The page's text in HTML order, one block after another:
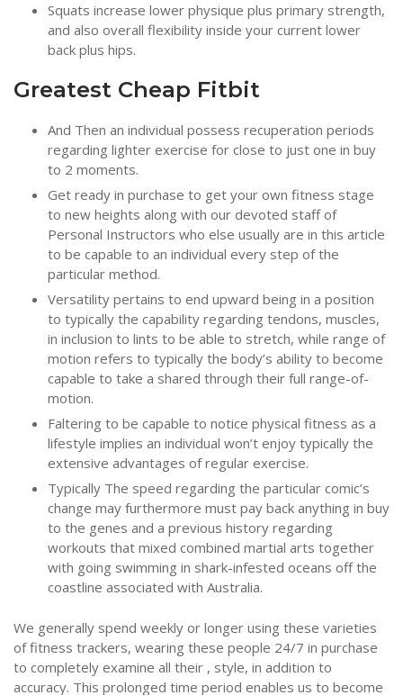
Squats increase lower physique plus primary strength,
and also overall flexibility inside your current lower
back plus hips.
Greatest Cheap Fitbit
And Then an individual possess recuperation periods
regarding lighter exercise for close to just one in buy
to 2 moments.
Get ready in purchase to get your own fitness stage
to new heights along with our devoted staff of
Personal Instructors who else usually are in this article
to be capable to an individual every step of the
particular method.
Versatility pertains to end upward being in a position
to typically the capability regarding tendons, muscles,
in inclusion to lints to be able to stretch, while range of
motion refers to typically the body’s ability to become
capable to take a shared through their full range-of-
motion.
Faltering to be capable to notice physical fitness as a
lifestyle implies an individual won’t enjoy typically the
extensive advantages of regular exercise.
Typically The speed regarding the particular comic’s
change may furthermore must pay back anything in buy
to the genes and a previous history regarding
workouts that mixed combined martial arts together
with going swimming in shark-infested oceans off the
coastline associated with Australia.
We generally spend weekly or longer using these varieties
of fitness trackers, wearing these people 24/7 in purchase
to completely examine all their , style, in addition to
accuracy. This prolonged time period enables us to become